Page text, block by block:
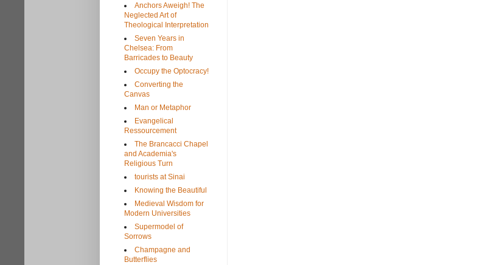
Anchors Aweigh! The
Neglected Art of
Theological Interpretation
Seven Years in
Chelsea: From
Barricades to Beauty
Occupy the Optocracy!
Converting the
Canvas
Man or Metaphor
Evangelical
Ressourcement
The Brancacci Chapel
and Academia's
Religious Turn
tourists at Sinai
Knowing the Beautiful
Medieval Wisdom for
Modern Universities
Supermodel of
Sorrows
Champagne and
Butterflies